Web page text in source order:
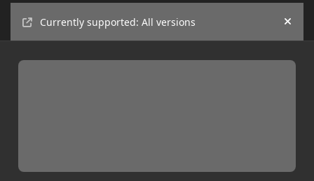
Currently supported: All versions Hide